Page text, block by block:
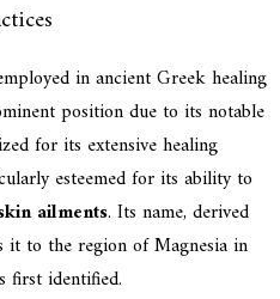
in ancient Greek healing
position due to its notable
for its extensive healing
esteemed for its ability to
ailments. Its name, derived
it to the region of Magnesia in
first identified.